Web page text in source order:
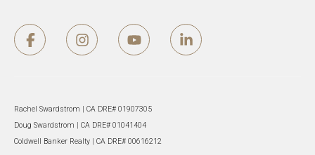
Rachel Swardstrom | CA DRE# 01907305
Doug Swardstrom | CA DRE# 01041404
Coldwell Banker Realty | CA DRE# 00616212